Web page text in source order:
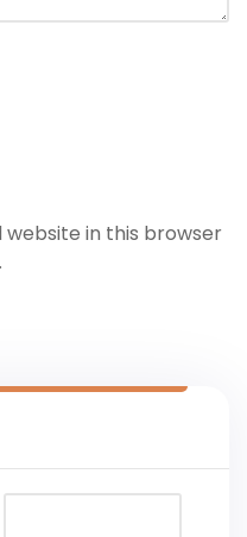
website in this browser